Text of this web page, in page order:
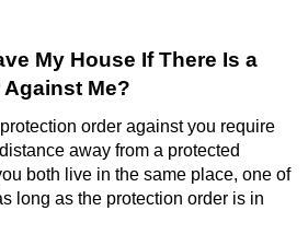
My House If There Is a
Me?
order against you require
away from a protected
both live in the same place, one of
long as the protection order is in